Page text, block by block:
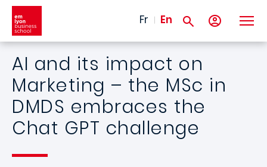
Skip to main content
Fr En
AI and its impact on
Marketing – the MSc in
DMDS embraces the
Chat GPT challenge